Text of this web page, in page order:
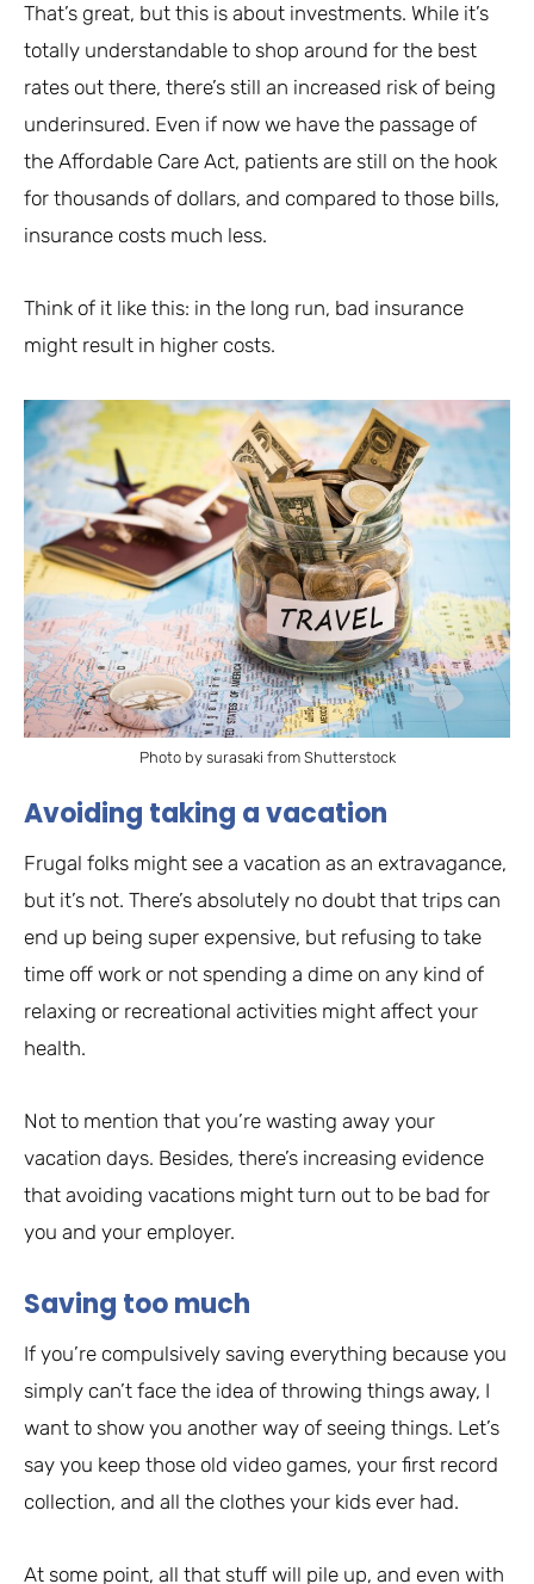
That’s great, but this is about investments. While it’s
totally understandable to shop around for the best
rates out there, there’s still an increased risk of being
underinsured. Even if now we have the passage of
the Affordable Care Act, patients are still on the hook
for thousands of dollars, and compared to those bills,
insurance costs much less.
Think of it like this: in the long run, bad insurance
might result in higher costs.
Photo by surasaki from Shutterstock
Avoiding taking a vacation
Frugal folks might see a vacation as an extravagance,
but it’s not. There’s absolutely no doubt that trips can
end up being super expensive, but refusing to take
time off work or not spending a dime on any kind of
relaxing or recreational activities might affect your
health.
Not to mention that you’re wasting away your
vacation days. Besides, there’s increasing evidence
that avoiding vacations might turn out to be bad for
you and your employer.
Saving too much
If you’re compulsively saving everything because you
simply can’t face the idea of throwing things away, I
want to show you another way of seeing things. Let’s
say you keep those old video games, your first record
collection, and all the clothes your kids ever had.
At some point, all that stuff will pile up, and even with